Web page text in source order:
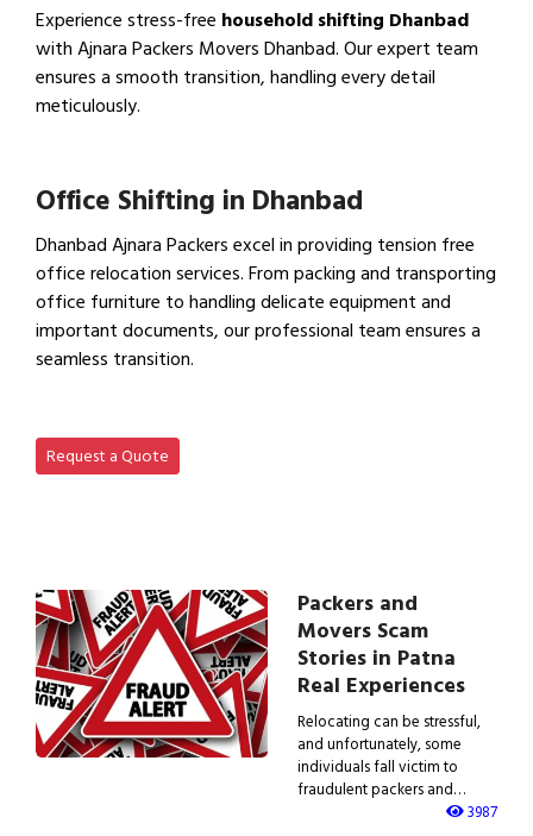
Experience stress-free household shifting Dhanbad
with Ajnara Packers Movers Dhanbad. Our expert team
ensures a smooth transition, handling every detail
meticulously.
Office Shifting in Dhanbad
Dhanbad Ajnara Packers excel in providing tension free
office relocation services. From packing and transporting
office furniture to handling delicate equipment and
important documents, our professional team ensures a
seamless transition.
Request a Quote
Packers and
Movers Scam
Stories in Patna
Real Experiences
Relocating can be stressful,
and unfortunately, some
individuals fall victim to
fraudulent packers and…
3987